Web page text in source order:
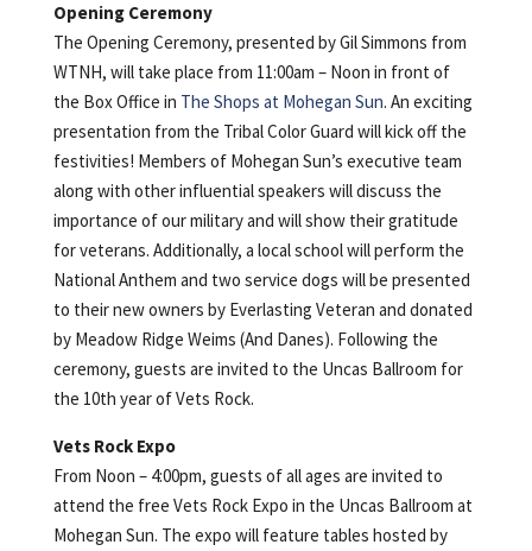
Opening Ceremony
The Opening Ceremony, presented by Gil Simmons from
WTNH, will take place from 11:00am – Noon in front of
the Box Office in The Shops at Mohegan Sun. An exciting
presentation from the Tribal Color Guard will kick off the
festivities! Members of Mohegan Sun’s executive team
along with other influential speakers will discuss the
importance of our military and will show their gratitude
for veterans. Additionally, a local school will perform the
National Anthem and two service dogs will be presented
to their new owners by Everlasting Veteran and donated
by Meadow Ridge Weims (And Danes). Following the
ceremony, guests are invited to the Uncas Ballroom for
the 10th year of Vets Rock.
Vets Rock Expo
From Noon – 4:00pm, guests of all ages are invited to
attend the free Vets Rock Expo in the Uncas Ballroom at
Mohegan Sun. The expo will feature tables hosted by